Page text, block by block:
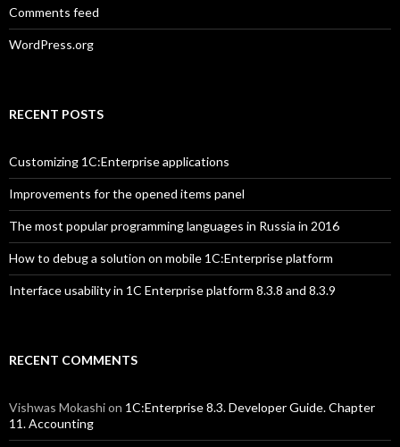
Comments feed
WordPress.org
RECENT POSTS
Customizing 1C:Enterprise applications
Improvements for the opened items panel
The most popular programming languages in Russia in 2016
How to debug a solution on mobile 1C:Enterprise platform
Interface usability in 1C Enterprise platform 8.3.8 and 8.3.9
RECENT COMMENTS
Vishwas Mokashion 1C:Enterprise 8.3. Developer Guide. Chapter
11. Accounting